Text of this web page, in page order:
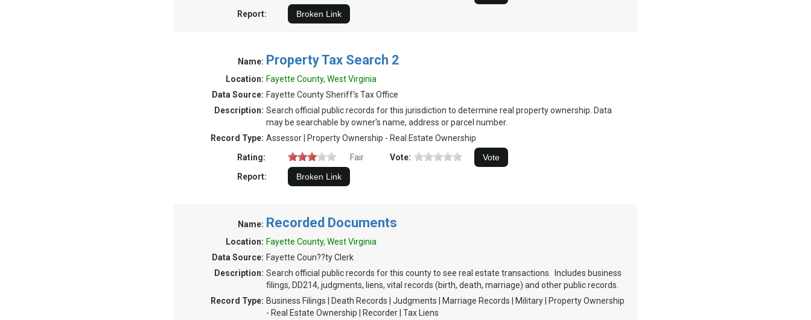
Report:
Name: Property Tax Search 2
Location: Fayette County, West Virginia
Data Source: Fayette County Sheriff's Tax Office
Description: Search official public records for this jurisdiction to determine real property ownership. Data
may be searchable by owner's name, address or parcel number.
Record Type: Assessor | Property Ownership - Real Estate Ownership
Rating:
Fair
Vote:
Report:
Name: Recorded Documents
Location: Fayette County, West Virginia
Data Source: Fayette Coun??ty Clerk
Description: Search official public records for this county to see real estate transactions. Includes business
filings, DD214, judgments, liens, vital records (birth, death, marriage) and other public records.
Record Type: Business Filings | Death Records | Judgments | Marriage Records | Military | Property Ownership
- Real Estate Ownership | Recorder | Tax Liens